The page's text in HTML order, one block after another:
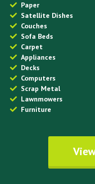
Paper
Satellite Dishes
Couches
Sofa Beds
Carpet
Appliances
Decks
Computers
Scrap Metal
Lawnmowers
Furniture